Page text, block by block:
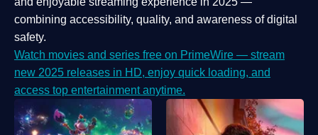
combining accessibility, quality, and awareness of digital
safety.
Watch movies and series free on PrimeWire — stream
new 2025 releases in HD, enjoy quick loading, and
access top entertainment anytime.